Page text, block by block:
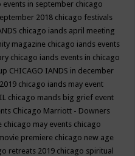
events in september chicago
2018 chicago festivals
chicago iands april meeting
magazine chicago iands events
chicago iands events in chicago
CHICAGO IANDS in december
chicago iands may event
chicago mands big grief event
Chicago Marriott - Downers
chicago may events chicago
premiere chicago new age
retreats 2019 chicago spiritual